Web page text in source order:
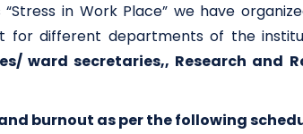
in Work Place” we have
for different departments of the
ward secretaries,, Research and
burnout as per the following